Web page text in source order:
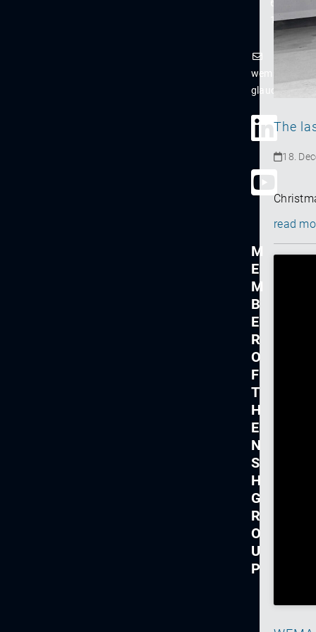
The
18.
read
61-
122
wema-
M
E
M
B
E
R
O
F
T
H
E
N
S
H
G
R
O
U
P